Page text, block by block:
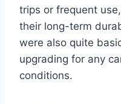
trips or frequent
their long-term
were also quite
upgrading for any
conditions.